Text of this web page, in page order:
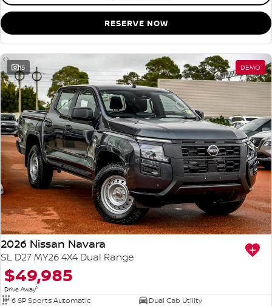
RESERVE NOW
15 DEMO
2026 Nissan Navara
SL D27 MY26 4X4 Dual Range
$49,985
Drive Away1
6 SP Sports Automatic
Dual Cab Utility